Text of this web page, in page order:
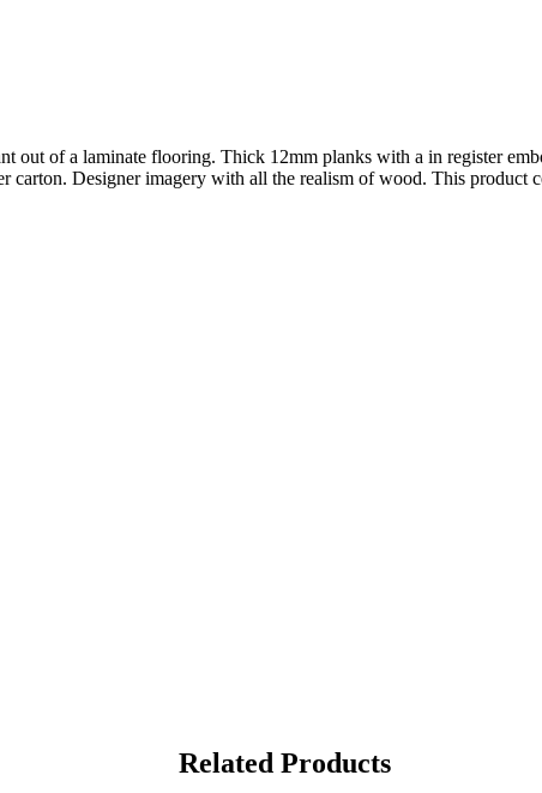
out of a laminate flooring. Thick 12mm planks with a in register
carton. Designer imagery with all the realism of wood. This product
Related Products